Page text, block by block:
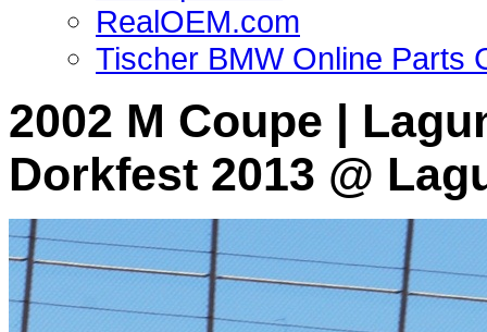
RealOEM.com
Tischer BMW Online Parts
2002 M Coupe |
Dorkfest 2013 @